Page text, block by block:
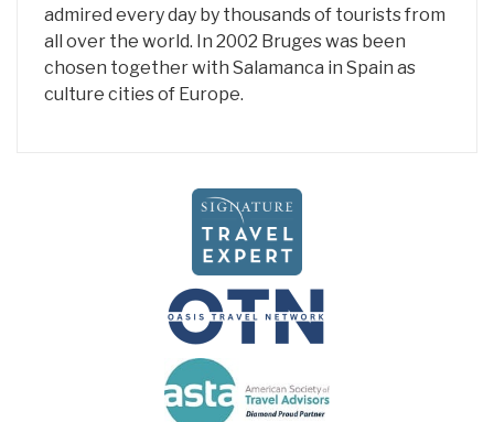
admired every day by thousands of tourists from
all over the world. In 2002 Bruges was been
chosen together with Salamanca in Spain as
culture cities of Europe.